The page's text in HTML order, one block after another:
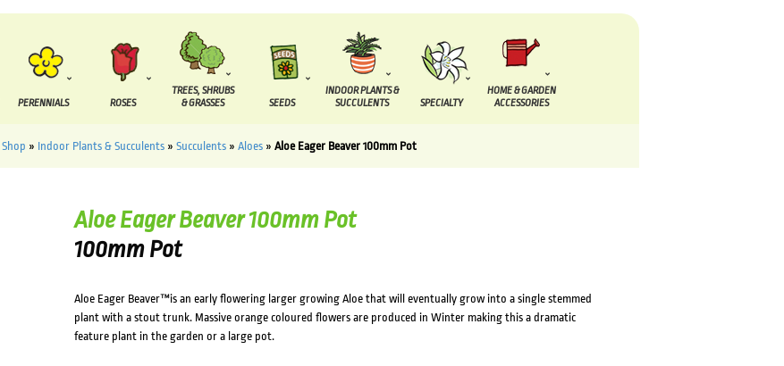
PERENNIALS ROSES
TREES, SHRUBS
& GRASSES
SEEDS
INDOOR PLANTS &
SUCCULENTS
SPECIALTY
HOME & GARDEN
ACCESSORIES
Shop » Indoor Plants & Succulents » Succulents » Aloes » Aloe Eager Beaver 100mm Pot
Aloe Eager Beaver 100mm Pot
100mm Pot
Aloe Eager Beaver™is an early flowering larger growing Aloe that will eventually grow into a single stemmed
plant with a stout trunk. Massive orange coloured flowers are produced in Winter making this a dramatic
feature plant in the garden or a large pot.